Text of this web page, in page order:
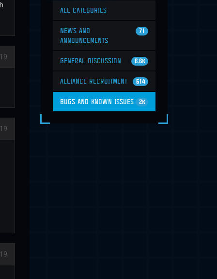
ALL CATEGORIES
71
NEWS AND
ANNOUNCEMENTS
6.6K
GENERAL DISCUSSION
614
ALLIANCE RECRUITMENT
2K
BUGS AND KNOWN ISSUES